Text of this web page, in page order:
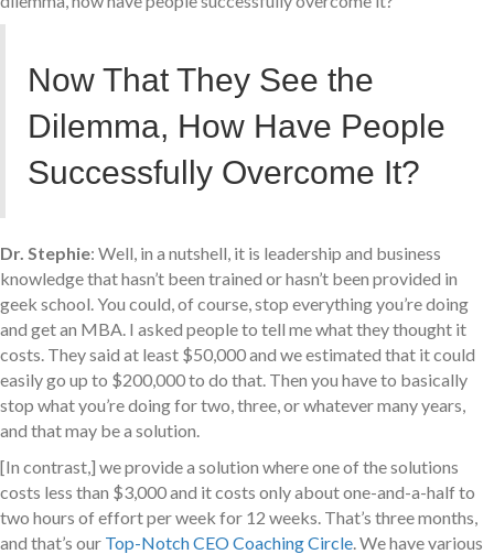
Now That They See the
Dilemma, How Have People
Successfully Overcome It?
Dr. Stephie: Well, in a nutshell, it is leadership and business
knowledge that hasn’t been trained or hasn’t been provided in
geek school. You could, of course, stop everything you’re doing
and get an MBA. I asked people to tell me what they thought it
costs. They said at least $50,000 and we estimated that it could
easily go up to $200,000 to do that. Then you have to basically
stop what you’re doing for two, three, or whatever many years,
and that may be a solution.
[In contrast,] we provide a solution where one of the solutions
costs less than $3,000 and it costs only about one-and-a-half to
two hours of effort per week for 12 weeks. That’s three months,
and that’s our Top-Notch CEO Coaching Circle. We have various